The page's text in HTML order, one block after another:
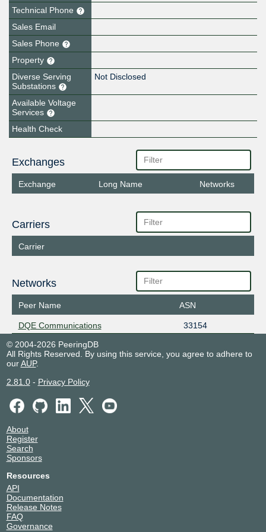
Technical Phone
Sales Email
Sales Phone
Property
Diverse Serving
Substations
Not Disclosed
Available Voltage
Services
Health Check
Exchanges
Exchange Long Name Networks
Carriers
Carrier
Networks
Peer Name ASN
DQE Communications
33154
© 2004-2026 PeeringDB
All Rights Reserved. By using this service, you agree to adhere to
ourAUP.
2.81.0- Privacy Policy
About
Register
Search
Sponsors
Resources
API
Documentation
Release Notes
FAQ
Governance